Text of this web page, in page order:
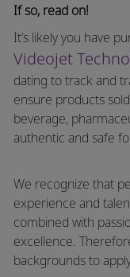
If so, read on!
It’s likely you have
Videojet
dating to track and
ensure products
beverage,
authentic and safe
We recognize that
experience and
combined with
excellence.
backgrounds to